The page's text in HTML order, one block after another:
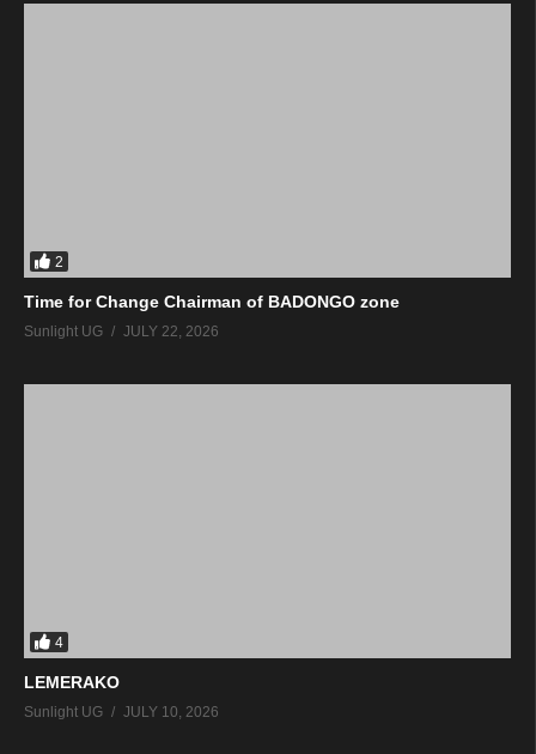
2
Time for Change Chairman of BADONGO zone
Sunlight UG JULY 22, 2026
4
LEMERAKO
Sunlight UG JULY 10, 2026